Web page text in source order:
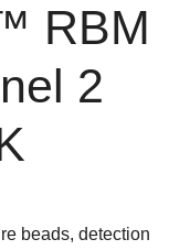
RBM
2
beads, detection